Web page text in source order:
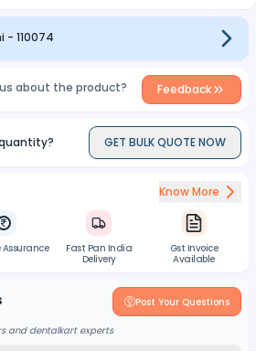
length during preparation
the tip of instrument
- 110074
about the product? Feedback
GET BULK QUOTE NOW
Know More
Assurance
Fast Pan India
Delivery
Gst Invoice
Available
Post Your Questions
and dentalkart experts